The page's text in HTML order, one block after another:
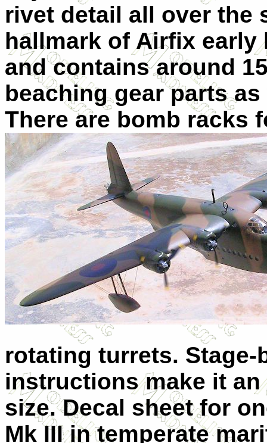
rivet detail all over the
hallmark of Airfix early
and contains around
beaching gear parts
There are bomb racks
rotating turrets.
instructions make it
size. Decal sheet for
Mk III in temperate